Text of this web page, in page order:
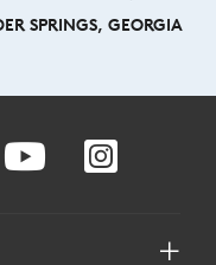
SPRINGS, GEORGIA